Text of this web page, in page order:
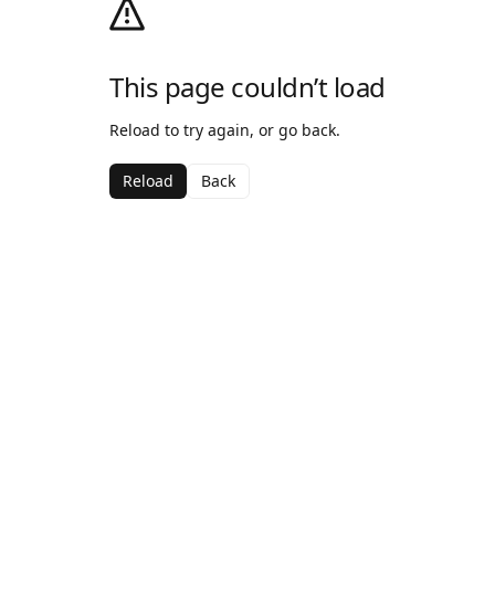
This page couldn’t load
Reload to try again, or go back.
Reload Back